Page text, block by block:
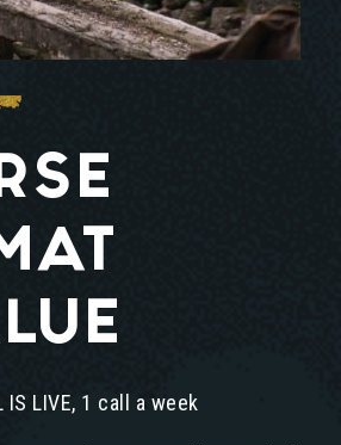
IS LIVE, 1 call a week